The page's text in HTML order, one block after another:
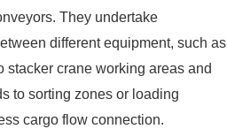
They undertake
different equipment, such as
crane working areas and
to sorting zones or loading
cargo flow connection.